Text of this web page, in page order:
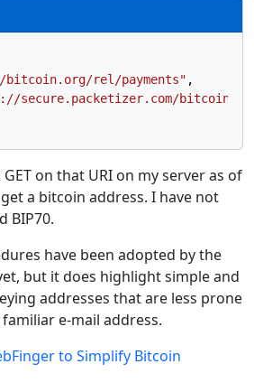
rel/payments" ,
secure.packetizer.com/
on that URI on my server as of
a bitcoin address. I have not
BIP70.
have been adopted by the
but it does highlight simple and
addresses that are less prone
e-mail address.
to Simplify Bitcoin